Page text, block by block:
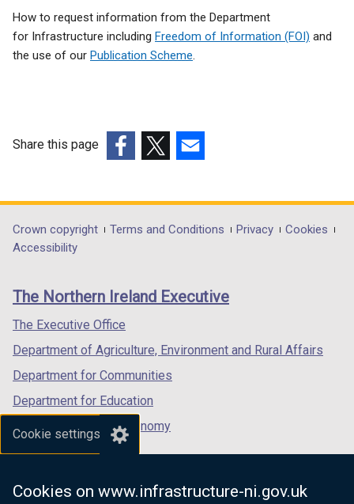
Cookie settings
Cookies on www.infrastructure-ni.gov.uk
How to request information from the Department
for Infrastructure including Freedom of Information (FOI) and
the use of our Publication Scheme
Share this page
opens
in
/
tab)
opens
in
/
opens
in
/
Department
footer
links
Crown copyright Terms and Conditions Privacy
Cookies
Accessibility
The Northern Ireland Executive
The Executive Office
Department of Agriculture, Environment and Rural Affairs
Department for Communities
Department for Education
Department for the Economy
Department of Finance